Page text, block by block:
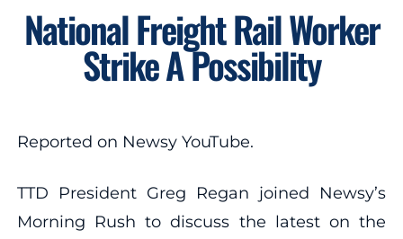
National Freight Rail Worker
Strike A Possibility
Reported on Newsy YouTube.
TTD President Greg Regan joined Newsy’s
Morning Rush to discuss the latest on the